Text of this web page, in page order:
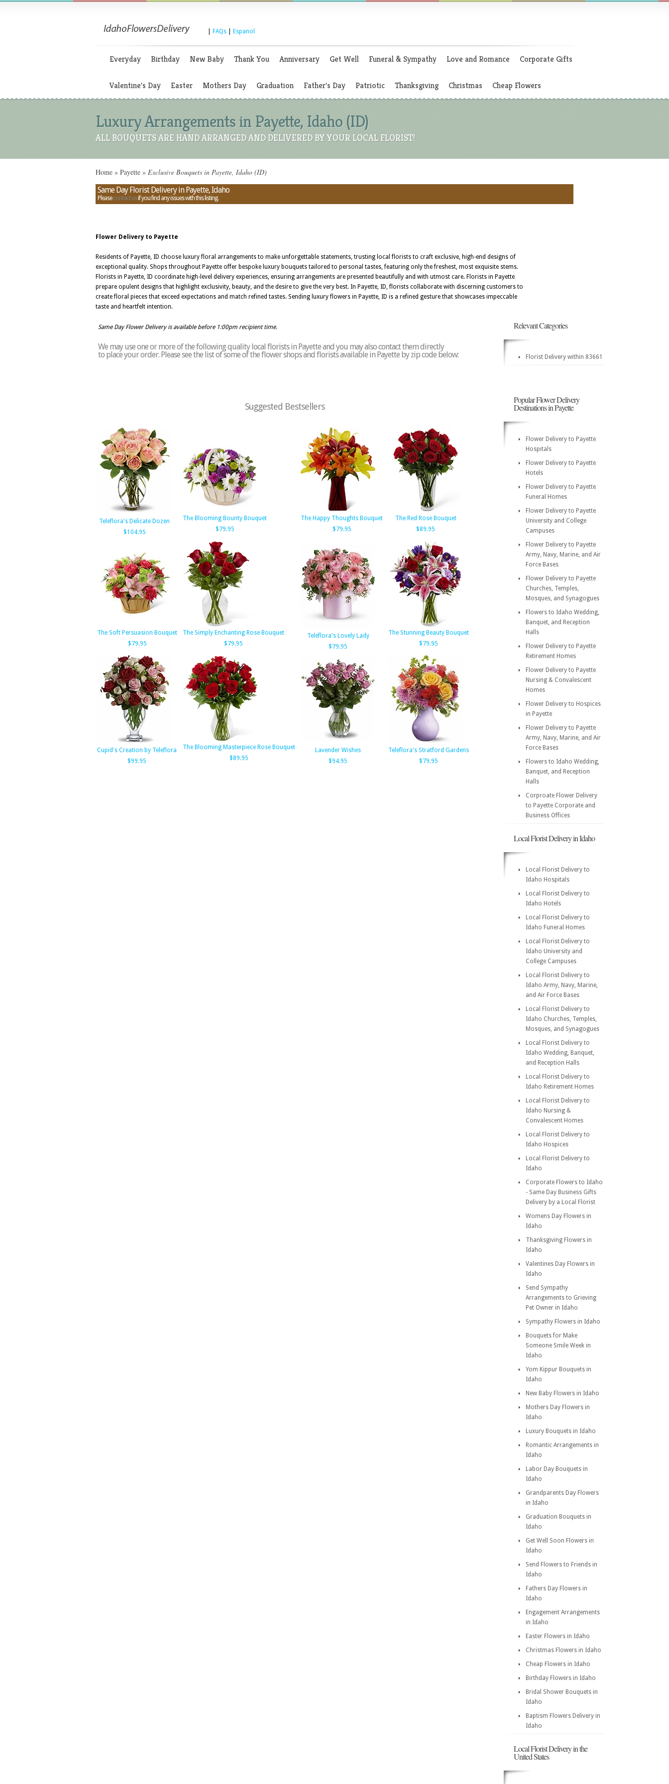
FAQs Espanol
Everyday Birthday New Baby Thank You Anniversary Get Well Funeral & Sympathy Love and Romance Corporate Gifts
Valentine's Day Easter Mothers Day Graduation Father's Day Patriotic Thanksgiving Christmas Cheap Flowers
Luxury Arrangements in Payette, Idaho (ID)
ALL BOUQUETS ARE HAND ARRANGED AND DELIVERED BY YOUR LOCAL FLORIST!
Home » Payette » Exclusive Bouquets in Payette, Idaho (ID)
Same Day Florist Delivery in Payette, Idaho
Pleasecontact usif you find any issues with this listing.
Flower Delivery to Payette
Residents of Payette, ID choose luxury floral arrangements to make unforgettable statements, trusting local florists to craft exclusive, high-end designs of
exceptional quality. Shops throughout Payette offer bespoke luxury bouquets tailored to personal tastes, featuring only the freshest, most exquisite stems.
Florists in Payette, ID coordinate high-level delivery experiences, ensuring arrangements are presented beautifully and with utmost care. Florists in Payette
prepare opulent designs that highlight exclusivity, beauty, and the desire to give the very best. In Payette, ID, florists collaborate with discerning customers to
create floral pieces that exceed expectations and match refined tastes. Sending luxury flowers in Payette, ID is a refined gesture that showcases impeccable
taste and heartfelt intention.
Same Day Flower Delivery is available before 1:00pm recipient time.
We may use one or more of the following quality local florists in Payette and you may also contact them directly
to place your order. Please see the list of some of the flower shops and florists available in Payette by zip code below:
Suggested Bestsellers
Teleflora's Delicate Dozen
$104.95
The Blooming Bounty Bouquet
$79.95
The Happy Thoughts Bouquet
$79.95
The Red Rose Bouquet
$89.95
The Soft Persuasion Bouquet
$79.95
The Simply Enchanting Rose Bouquet
$79.95
Teleflora's Lovely Lady
$79.95
The Stunning Beauty Bouquet
$79.95
Cupid's Creation by Teleflora
$99.95
The Blooming Masterpiece Rose Bouquet
$89.95
Lavender Wishes
$94.95
Teleflora's Stratford Gardens
$79.95
Relevant Categories
Florist Delivery within 83661
Popular Flower Delivery
Destinations in Payette
Flower Delivery to Payette
Hospitals
Flower Delivery to Payette
Hotels
Flower Delivery to Payette
Funeral Homes
Flower Delivery to Payette
University and College
Campuses
Flower Delivery to Payette
Army, Navy, Marine, and Air
Force Bases
Flower Delivery to Payette
Churches, Temples,
Mosques, and Synagogues
Flowers to Idaho Wedding,
Banquet, and Reception
Halls
Flower Delivery to Payette
Retirement Homes
Flower Delivery to Payette
Nursing & Convalescent
Homes
Flower Delivery to Hospices
in Payette
Flower Delivery to Payette
Army, Navy, Marine, and Air
Force Bases
Flowers to Idaho Wedding,
Banquet, and Reception
Halls
Corproate Flower Delivery
to Payette Corporate and
Business Offices
Local Florist Delivery in Idaho
Local Florist Delivery to
Idaho Hospitals
Local Florist Delivery to
Idaho Hotels
Local Florist Delivery to
Idaho Funeral Homes
Local Florist Delivery to
Idaho University and
College Campuses
Local Florist Delivery to
Idaho Army, Navy, Marine,
and Air Force Bases
Local Florist Delivery to
Idaho Churches, Temples,
Mosques, and Synagogues
Local Florist Delivery to
Idaho Wedding, Banquet,
and Reception Halls
Local Florist Delivery to
Idaho Retirement Homes
Local Florist Delivery to
Idaho Nursing &
Convalescent Homes
Local Florist Delivery to
Idaho Hospices
Local Florist Delivery to
Idaho
Corporate Flowers to Idaho
- Same Day Business Gifts
Delivery by a Local Florist
Womens Day Flowers in
Idaho
Thanksgiving Flowers in
Idaho
Valentines Day Flowers in
Idaho
Send Sympathy
Arrangements to Grieving
Pet Owner in Idaho
Sympathy Flowers in Idaho
Bouquets for Make
Someone Smile Week in
Idaho
Yom Kippur Bouquets in
Idaho
New Baby Flowers in Idaho
Mothers Day Flowers in
Idaho
Luxury Bouquets in Idaho
Romantic Arrangements in
Idaho
Labor Day Bouquets in
Idaho
Grandparents Day Flowers
in Idaho
Graduation Bouquets in
Idaho
Get Well Soon Flowers in
Idaho
Send Flowers to Friends in
Idaho
Fathers Day Flowers in
Idaho
Engagement Arrangements
in Idaho
Easter Flowers in Idaho
Christmas Flowers in Idaho
Cheap Flowers in Idaho
Birthday Flowers in Idaho
Bridal Shower Bouquets in
Idaho
Baptism Flowers Delivery in
Idaho
Local Florist Delivery in the
United States